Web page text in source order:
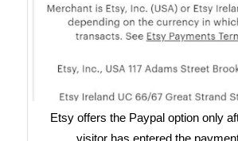
Etsy offers the Paypal option only